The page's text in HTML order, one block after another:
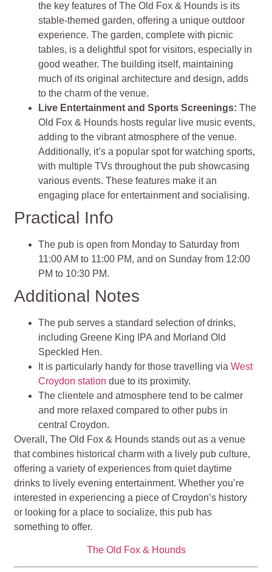
the key features of The Old Fox & Hounds is its
stable-themed garden, offering a unique outdoor
experience. The garden, complete with picnic
tables, is a delightful spot for visitors, especially in
good weather. The building itself, maintaining
much of its original architecture and design, adds
to the charm of the venue.
Live Entertainment and Sports Screenings: The
Old Fox & Hounds hosts regular live music events,
adding to the vibrant atmosphere of the venue.
Additionally, it’s a popular spot for watching sports,
with multiple TVs throughout the pub showcasing
various events. These features make it an
engaging place for entertainment and socialising.
Practical Info
The pub is open from Monday to Saturday from
11:00 AM to 11:00 PM, and on Sunday from 12:00
PM to 10:30 PM.
Additional Notes
The pub serves a standard selection of drinks,
including Greene King IPA and Morland Old
Speckled Hen.
It is particularly handy for those travelling viaWest
Croydon station due to its proximity.
The clientele and atmosphere tend to be calmer
and more relaxed compared to other pubs in
central Croydon.
Overall, The Old Fox & Hounds stands out as a venue
that combines historical charm with a lively pub culture,
offering a variety of experiences from quiet daytime
drinks to lively evening entertainment. Whether you’re
interested in experiencing a piece of Croydon’s history
or looking for a place to socialize, this pub has
something to offer.
The Old Fox & Hounds